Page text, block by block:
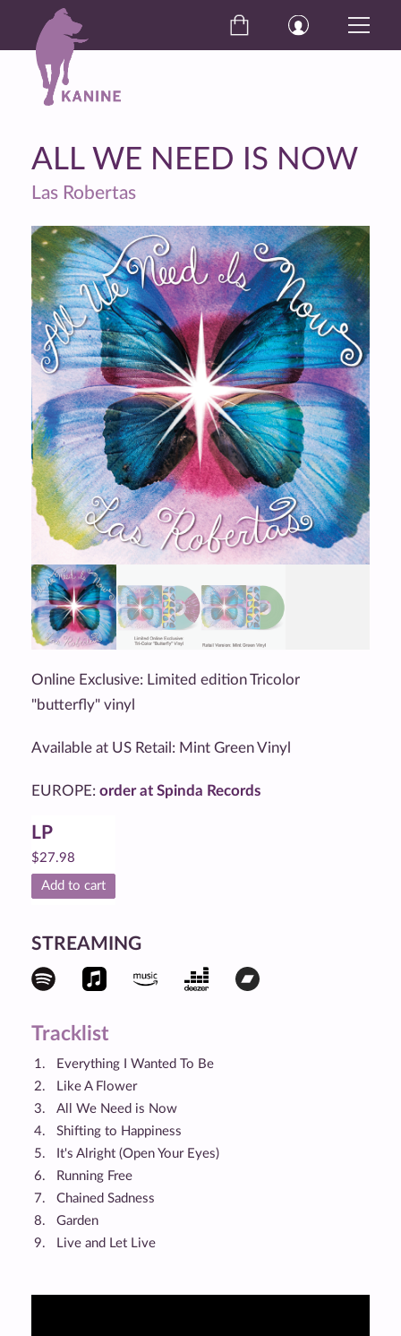
ALL WE NEED IS NOW
Las Robertas
Online Exclusive: Limited edition Tricolor
"butterfly" vinyl
Available at US Retail: Mint Green Vinyl
EUROPE: order at Spinda Records
LP
$27.98
Add to cart
STREAMING
Tracklist
Everything I Wanted To Be
Like A Flower
All We Need is Now
Shifting to Happiness
It's Alright (Open Your Eyes)
Running Free
Chained Sadness
Garden
Live and Let Live